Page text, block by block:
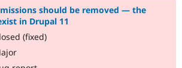
Drupal for
should be removed — the
in Drupal 11
(fixed)